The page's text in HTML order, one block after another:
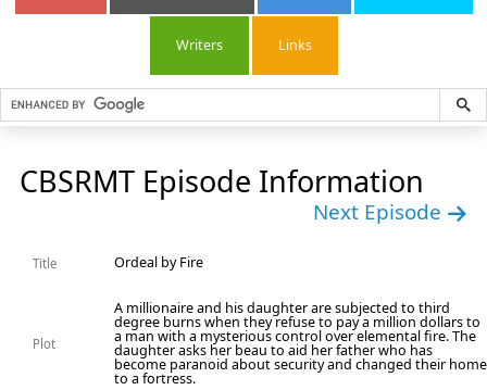
Writers Links
CBSRMT Episode Information
Next Episode
Title Ordeal by Fire
Plot
A millionaire and his daughter are subjected to third
degree burns when they refuse to pay a million dollars to
a man with a mysterious control over elemental fire. The
daughter asks her beau to aid her father who has
become paranoid about security and changed their home
to a fortress.